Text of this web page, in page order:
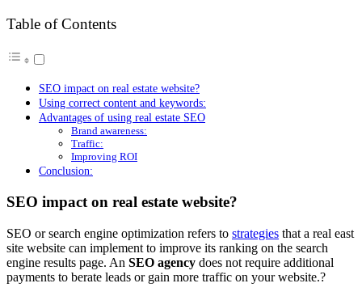
Table of Contents
SEO impact on real estate website?
Using correct content and keywords:
Advantages of using real estate SEO
Brand awareness:
Traffic:
Improving ROI
Conclusion:
SEO impact on real estate website?
SEO or search engine optimization refers to strategies that a real east
site website can implement to improve its ranking on the search
engine results page. An SEO agency does not require additional
payments to berate leads or gain more traffic on your website.?